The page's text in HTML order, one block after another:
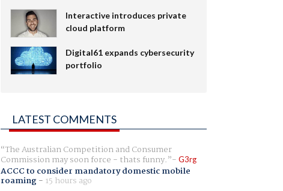
Interactive introduces private
cloud platform
Digital61 expands cybersecurity
portfolio
LATEST COMMENTS
The Australian Competition and Consumer
Commission may soon force - thats funny. G3rg
ACCC to consider mandatory domestic mobile
roaming- 15 hours ago